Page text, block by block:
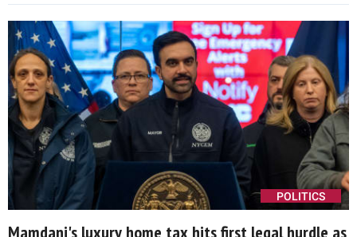
POLITICS
Mamdani's luxury home tax hits first legal hurdle as